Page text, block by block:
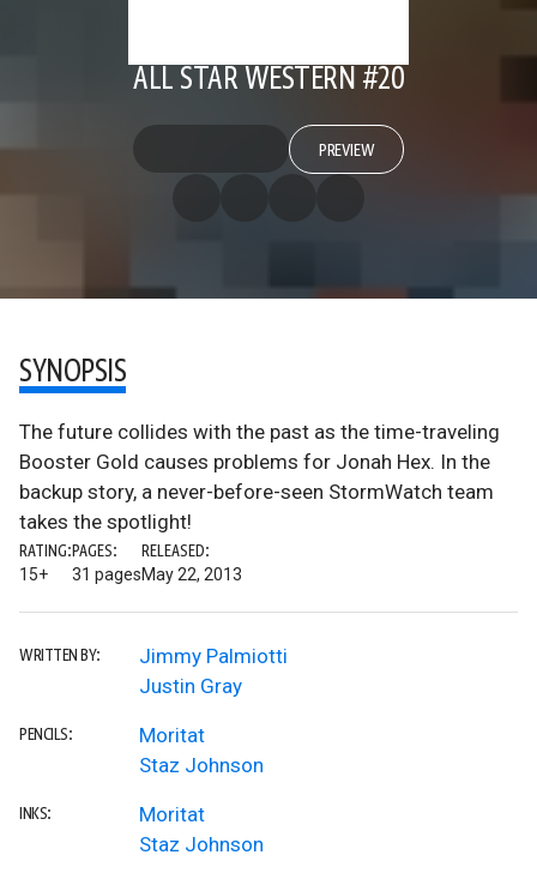
ALL STAR WESTERN #20
PREVIEW
SYNOPSIS
The future collides with the past as the time-traveling
Booster Gold causes problems for Jonah Hex. In the
backup story, a never-before-seen StormWatch team
takes the spotlight!
RATING:
15+
PAGES:
31 pages
RELEASED:
May 22, 2013
WRITTEN BY:
Jimmy Palmiotti
Justin Gray
PENCILS:
Moritat
Staz Johnson
INKS:
Moritat
Staz Johnson